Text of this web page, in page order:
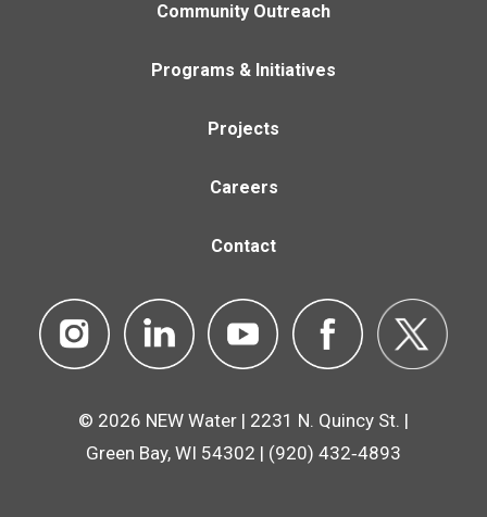
Community Outreach
Programs & Initiatives
Projects
Careers
Contact
© 2026 NEW Water | 2231 N. Quincy St. |
Green Bay, WI 54302 | (920) 432‑4893